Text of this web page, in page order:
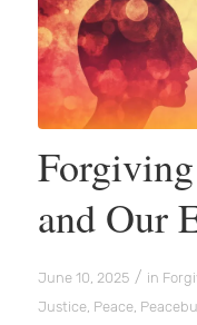
and Our
June 10, 2025 / in
Justice, Peace,